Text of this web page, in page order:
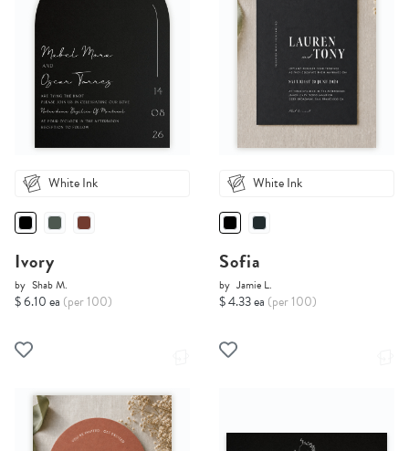
White Ink
Ivory
by Shab M.
$ 6.10 ea (per 100)
White Ink
Sofia
by Jamie L.
$ 4.33 ea (per 100)